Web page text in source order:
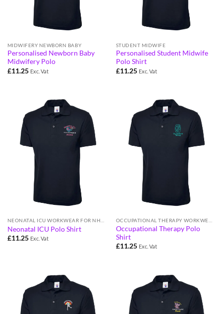
MIDWIFERY NEWBORN BABY
Personalised Newborn Baby
Midwifery Polo
£11.25 Exc. Vat
STUDENT MIDWIFE
Personalised Student Midwife
Polo Shirt
£11.25 Exc. Vat
Neonatal ICU Polo Shirt
£11.25 Exc. Vat
Occupational Therapy Polo
Shirt
£11.25 Exc. Vat